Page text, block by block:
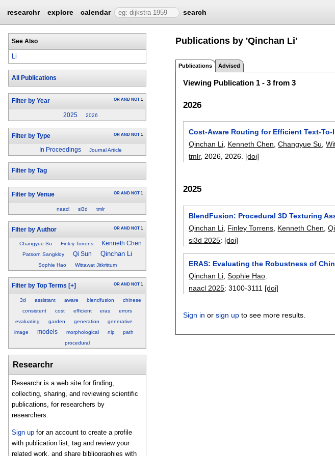
researchr explore calendar search
See Also
Li
All Publications
Filter by Year OR AND NOT 1
2025 2026
Filter by Type OR AND NOT 1
In Proceedings Journal Article
Filter by Tag
Filter by Venue OR AND NOT 1
naacl si3d tmlr
Filter by Author OR AND NOT 1
Changyue Su Finley Torrens Kenneth Chen
Patsorn Sangkloy Qi Sun Qinchan Li
Sophie Hao Wittawat Jitkrittum
Filter by Top Terms [+] OR AND NOT 1
3d assistant aware blendfusion
chinese
consistent
cost efficient eras
errors
evaluating
garden generation
generative
image
models morphological nlp
path
procedural
Researchr
Researchr is a web site for finding,
collecting, sharing, and reviewing scientific
publications, for researchers by
researchers.
Sign up for an account to create a profile
with publication list, tag and review your
related work, and share bibliographies with
Publications by 'Qinchan Li'
Publications Advised
Viewing Publication 1 - 3 from 3
2026
Cost-Aware Routing for Efficient Text-To-
Qinchan Li Kenneth Chen ,Changyue Su ,
tmlr, 2026, 2026. [doi]
2025
BlendFusion: Procedural 3D Texturing
Qinchan Li Finley Torrens Kenneth Chen ,
si3d 2025: [doi]
ERAS: Evaluating the Robustness of
Qinchan Li,Sophie Hao.
naacl 2025:3100-3111 [doi]
Sign in orsign up to see more results.